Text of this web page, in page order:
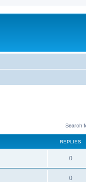
Search
REPLIES
0
0